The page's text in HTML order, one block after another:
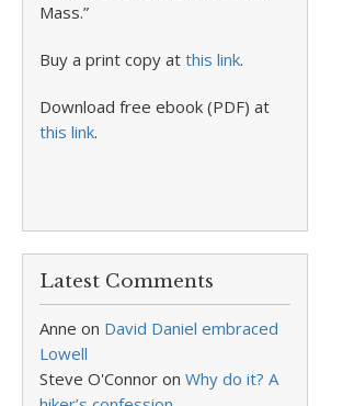
Mass.”
Buy a print copy at this link.
Download free ebook (PDF) at
this link.
Latest Comments
Anne on David Daniel embraced
Lowell
Steve O'Connor on Why do it? A